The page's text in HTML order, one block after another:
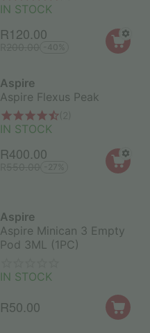
IN STOCK
R120.00
Aspire
Aspire Flexus Peak
IN STOCK
R400.00
Aspire
Aspire Minican 3 Empty
Pod 3ML (1PC)
IN STOCK
R50.00